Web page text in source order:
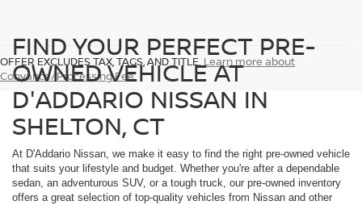
OFFER EXCLUDES TAX, TAGS, AND TITLE. Learn more about
Conyance/Processing Fee
FIND YOUR PERFECT PRE-
OWNED VEHICLE AT
D'ADDARIO NISSAN IN
SHELTON, CT
At D'Addario Nissan, we make it easy to find the right pre-owned vehicle
that suits your lifestyle and budget. Whether you're after a dependable
sedan, an adventurous SUV, or a tough truck, our pre-owned inventory
offers a great selection of top-quality vehicles from Nissan and other